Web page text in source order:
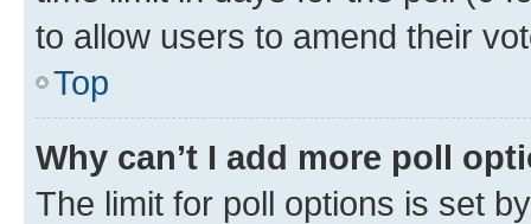
to allow users to amend their
Top
Why can’t I add more poll
The limit for poll options is set